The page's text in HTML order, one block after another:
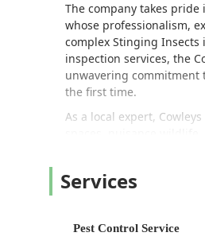
The company takes
whose professionalism,
complex Stinging
inspection services, the
unwavering commitment
the first time.
As a local expert,
spaces, nuisance
invader safely and
Location and Accessibility
Services
Pest Control Service